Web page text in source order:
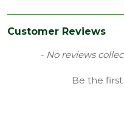
Material Concrete
125
Customer Reviews
- No reviews
Be the
New content loaded